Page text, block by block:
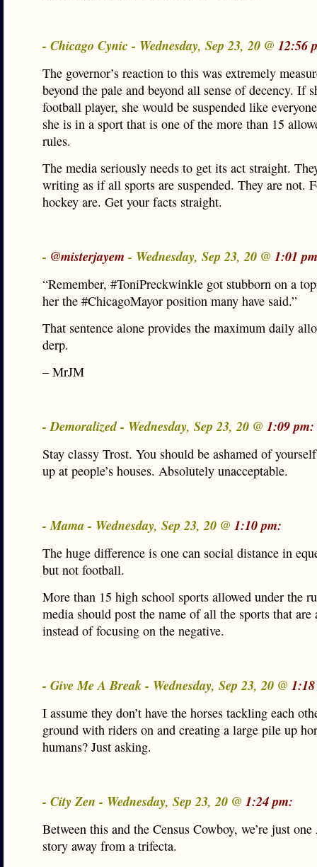
- Chicago Cynic - Wednesday, Sep 23, 20 @ 12:56
The governor’s reaction to this was extremely
beyond the pale and beyond all sense of decency. If
football player, she would be suspended like
she is in a sport that is one of the more than 15
rules.
The media seriously needs to get its act straight.
writing as if all sports are suspended. They are not.
hockey are. Get your facts straight.
- @misterjayem - Wednesday, Sep 23, 20 @ 1:01
“Remember, #ToniPreckwinkle got stubborn on a
her the #ChicagoMayor position many have said.”
That sentence alone provides the maximum daily
derp.
– MrJM
- Demoralized - Wednesday, Sep 23, 20 @ 1:09 pm:
Stay classy Trost. You should be ashamed of
up at people’s houses. Absolutely unacceptable.
- Mama - Wednesday, Sep 23, 20 @ 1:10 pm:
The huge difference is one can social distance in
but not football.
More than 15 high school sports allowed under the
media should post the name of all the sports that are
instead of focusing on the negative.
- Give Me A Break - Wednesday, Sep 23, 20 @
I assume they don’t have the horses tackling each
ground with riders on and creating a large pile up
humans? Just asking.
- City Zen - Wednesday, Sep 23, 20 @ 1:24 pm:
Between this and the Census Cowboy, we’re just
story away from a trifecta.